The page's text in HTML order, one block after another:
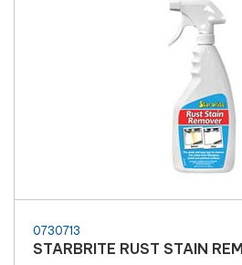
0730713
STARBRITE RUST STAIN